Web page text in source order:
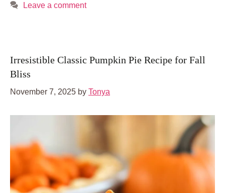
Leave a comment
Irresistible Classic Pumpkin Pie Recipe for Fall
Bliss
November 7, 2025 by Tonya